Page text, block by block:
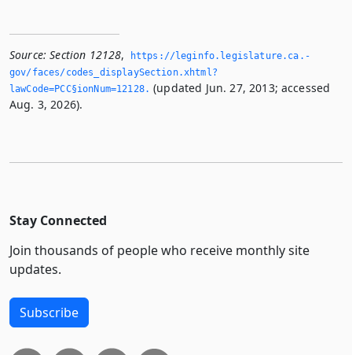
Source: Section 12128,
https://leginfo.­legislature.­ca.­
gov/faces/codes_displaySection.­xhtml?
lawCode=PCC§ionNum=12128.­ (updated Jun. 27, 2013; accessed
Aug. 3, 2026).
Stay Connected
Join thousands of people who receive monthly site
updates.
Subscribe